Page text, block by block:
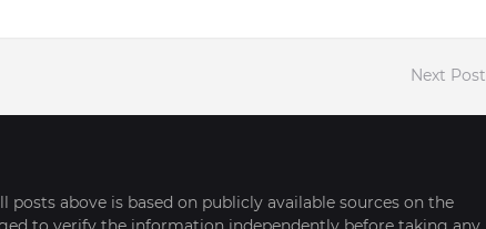
Next Post
above is based on publicly available sources on the